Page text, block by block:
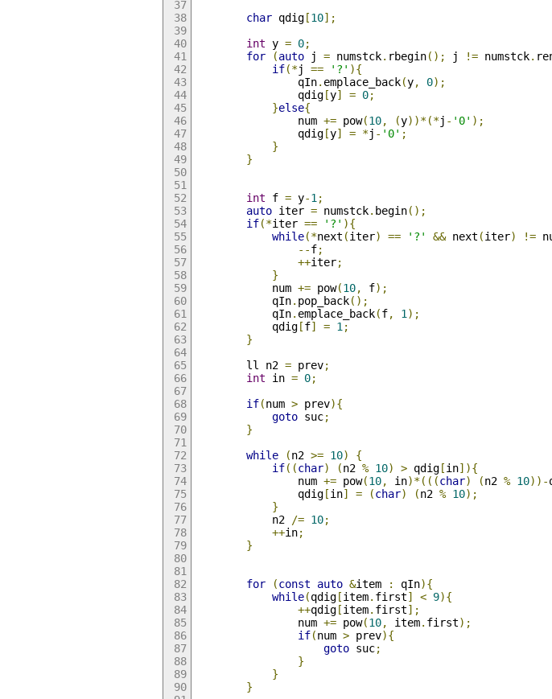
char qdig[10];
int y = 0;
for
(auto j = numstck. rbegin(); j != numstck.
if(*j == '?' ){
                qIn
. emplace_back(y, 0);
                qdig
[y] = 0;
}else{
                num
+= pow(10, (y))*(*j - '0' );
                qdig
[y] = *j - '0' ;
}
}
int f = y-1;
auto iter = numstck. begin();
if(*iter == '?' ){
while(*next (iter) == '?' && next (iter) !=
--f;
++iter;
}
            num
+= pow(10, f);
            qIn
. pop_back();
            qIn
. emplace_back(f, 1);
            qdig
[f] = 1;
}
        ll n2
= prev;
int in = 0;
if(num > prev){
goto suc;
}
while
(n2 >= 10)
{
if((char) (n2 % 10) > qdig[in]){
                num
+= pow(10, in)*(((char) (n2 % 10))-
                qdig
[in] = (char) (n2 % 10);
}
            n2
/= 10;
++in;
}
for (const auto &item : qIn){
while(qdig[item. first] < 9){
++qdig[item. first];
                num
+= pow(10, item. first);
if(num > prev){
goto suc;
}
}
}